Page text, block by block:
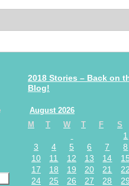
2018 Stories – Back on
Blog!
August 2026
M
T W T F S
1
3
4 5 6 7
8
10
11 12 13 14
17
18 19 20 21
24
25 26 27 28